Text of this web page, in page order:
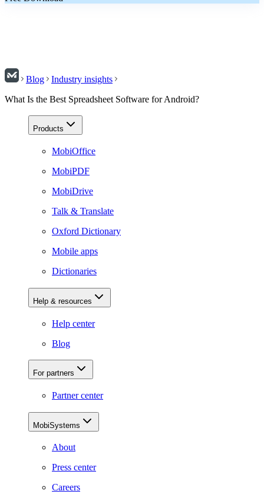
Blog
Industry insights
What Is the Best Spreadsheet Software for Android?
Products
MobiOffice
MobiPDF
MobiDrive
Talk & Translate
Oxford Dictionary
Mobile apps
Dictionaries
Help & resources
Help center
Blog
For partners
Partner center
MobiSystems
About
Press center
Careers